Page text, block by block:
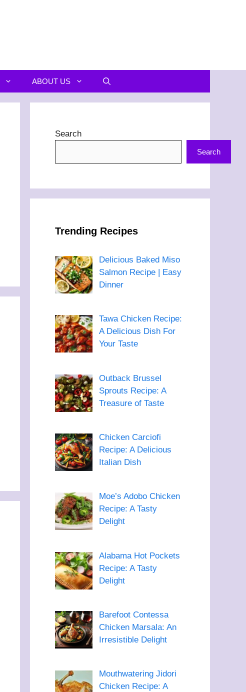
ABOUT US
Search
Search
Trending Recipes
Delicious Baked Miso
Salmon Recipe | Easy
Dinner
Tawa Chicken Recipe:
A Delicious Dish For
Your Taste
Outback Brussel
Sprouts Recipe: A
Treasure of Taste
Chicken Carciofi
Recipe: A Delicious
Italian Dish
Moe’s Adobo Chicken
Recipe: A Tasty
Delight
Alabama Hot Pockets
Recipe: A Tasty
Delight
Barefoot Contessa
Chicken Marsala: An
Irresistible Delight
Mouthwatering Jidori
Chicken Recipe: A